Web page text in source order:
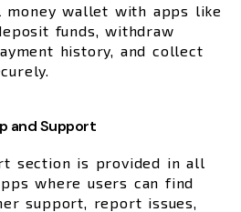
wallet with apps like
funds, withdraw
history, and collect
and Support
section is provided in all
where users can find
support, report issues,